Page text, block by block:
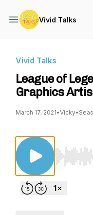
Vivid Talks
Vivid Talks
League of
Graphics
March 17, 2021•Vicky•
Use Left/